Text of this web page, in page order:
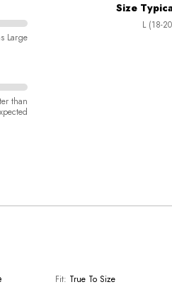
Large
than
Size
L (18-
Fit: True To Size